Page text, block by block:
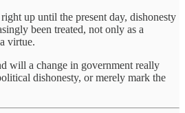
up until the present day, dishonesty
been treated, not only as a
virtue.
will a change in government really
dishonesty, or merely mark the